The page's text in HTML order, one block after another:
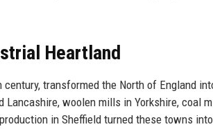
Heartland
transformed the North of England
woolen mills in Yorkshire, coal
in Sheffield turned these towns